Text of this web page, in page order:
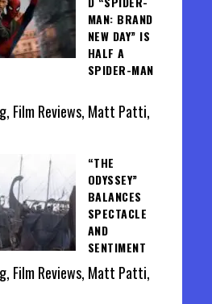
MAN: BRAND
NEW DAY” IS
HALF A
SPIDER-MAN
Film Reviews, Matt Patti,
“THE
ODYSSEY”
BALANCES
SPECTACLE
AND
SENTIMENT
Film Reviews, Matt Patti,